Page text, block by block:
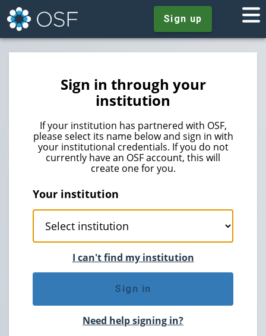
Sign up
Sign in through your
institution
If your institution has partnered with OSF,
please select its name below and sign in with
your institutional credentials. If you do not
currently have an OSF account, this will
create one for you.
Your institution
I can't find my institution
Sign in
Need help signing in?